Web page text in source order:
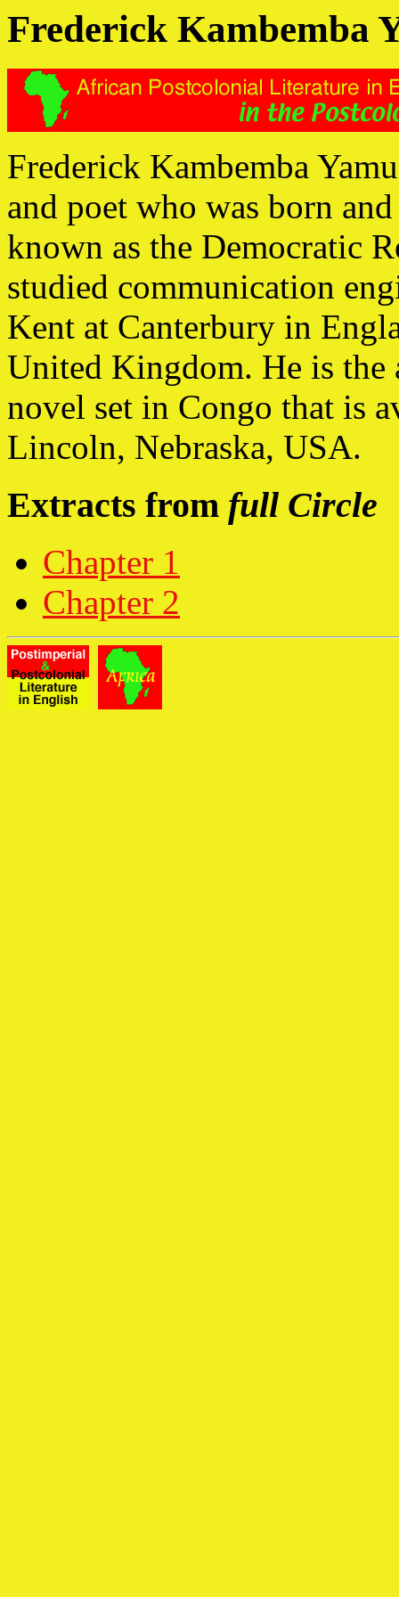
Frederick Kambemba
Frederick Kambemba
and poet who was born
known as the Democratic
studied communication
Kent at Canterbury in
United Kingdom. He is
novel set in Congo that is
Lincoln, Nebraska, USA.
Extracts from full Circle
Chapter 1
Chapter 2